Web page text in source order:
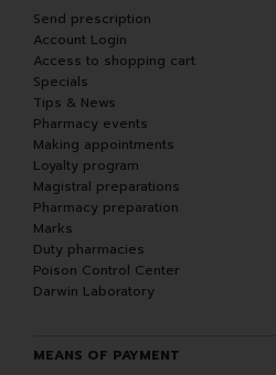
Send prescription
Account Login
Access to shopping cart
Specials
Tips & News
Pharmacy events
Making appointments
Loyalty program
Magistral preparations
Pharmacy preparation
Marks
Duty pharmacies
Poison Control Center
Darwin Laboratory
MEANS OF PAYMENT